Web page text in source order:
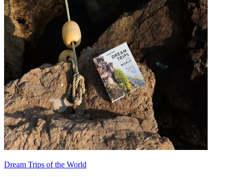
Dream Trips of the World